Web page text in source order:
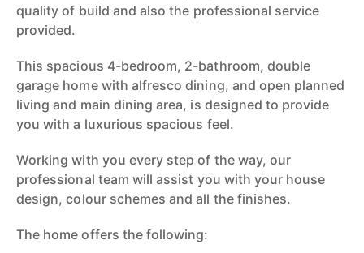
quality of build and also the professional service
provided.
This spacious 4-bedroom, 2-bathroom, double
garage home with alfresco dining, and open planned
living and main dining area, is designed to provide
you with a luxurious spacious feel.
Working with you every step of the way, our
professional team will assist you with your house
design, colour schemes and all the finishes.
The home offers the following: